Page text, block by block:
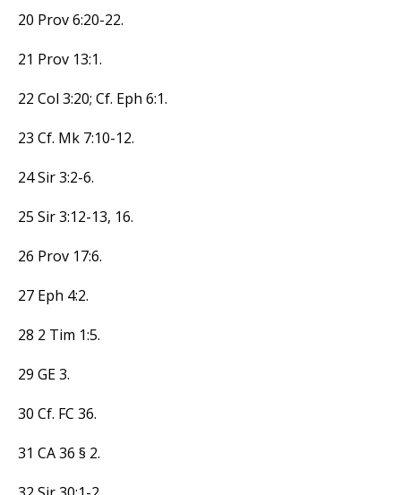
20 Prov 6:20-22.
21 Prov 13:1.
22 Col 3:20; Cf. Eph 6:1.
23 Cf. Mk 7:10-12.
24 Sir 3:2-6.
25 Sir 3:12-13, 16.
26 Prov 17:6.
27 Eph 4:2.
28 2 Tim 1:5.
29 GE 3.
30 Cf. FC 36.
31 CA 36 § 2.